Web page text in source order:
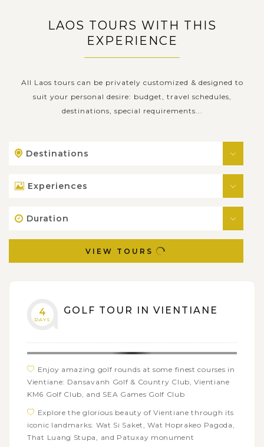
LAOS TOURS WITH THIS
EXPERIENCE
All Laos tours can be privately customized & designed to
suit your personal desire: budget, travel schedules,
destinations, special requirements...
Destinations
Experiences
Duration
VIEW TOURS
4
DAYS
GOLF TOUR IN VIENTIANE
Enjoy amazing golf rounds at some finest courses in
Vientiane: Dansavanh Golf & Country Club, Vientiane
KM6 Golf Club, and SEA Games Golf Club
Explore the glorious beauty of Vientiane through its
iconic landmarks: Wat Si Saket, Wat Hoprakeo Pagoda,
That Luang Stupa, and Patuxay monument